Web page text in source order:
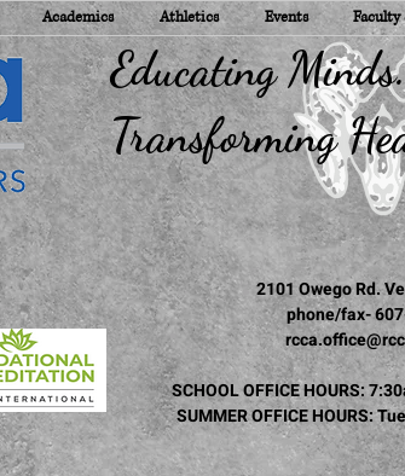
Academics Athletics Events Faculty
Educating
Transforming
2101 Owego Rd.
phone/fax-
SCHOOL OFFICE HOURS:
SUMMER OFFICE HOURS: